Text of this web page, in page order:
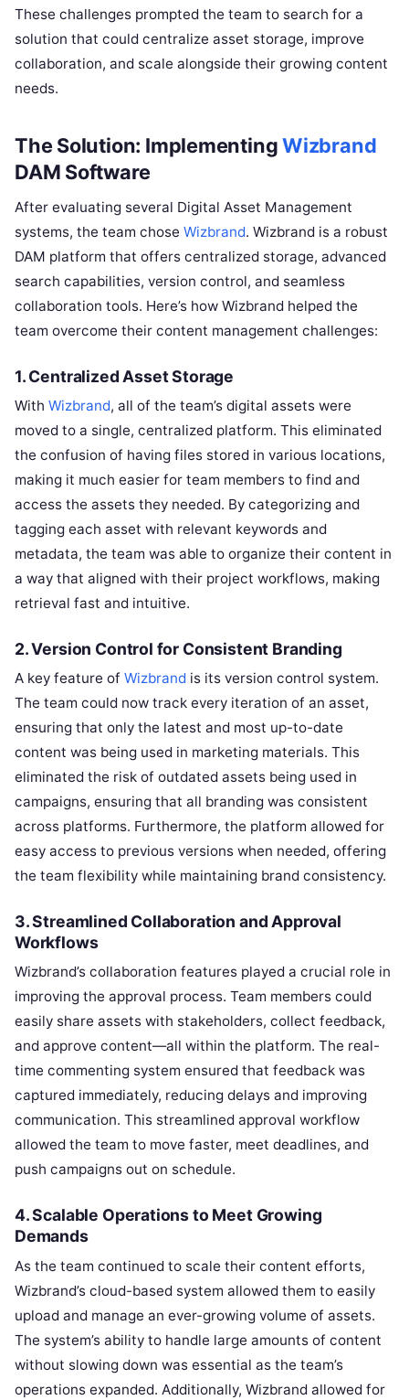
These challenges prompted the team to search for a
solution that could centralize asset storage, improve
collaboration, and scale alongside their growing content
needs.
The Solution: ImplementingWizbrand
DAM Software
After evaluating several Digital Asset Management
systems, the team chose Wizbrand. Wizbrand is a robust
DAM platform that offers centralized storage, advanced
search capabilities, version control, and seamless
collaboration tools. Here’s how Wizbrand helped the
team overcome their content management challenges:
1.Centralized Asset Storage
With Wizbrand, all of the team’s digital assets were
moved to a single, centralized platform. This eliminated
the confusion of having files stored in various locations,
making it much easier for team members to find and
access the assets they needed. By categorizing and
tagging each asset with relevant keywords and
metadata, the team was able to organize their content in
a way that aligned with their project workflows, making
retrieval fast and intuitive.
2.Version Control for Consistent Branding
A key feature of Wizbrand is its version control system.
The team could now track every iteration of an asset,
ensuring that only the latest and most up-to-date
content was being used in marketing materials. This
eliminated the risk of outdated assets being used in
campaigns, ensuring that all branding was consistent
across platforms. Furthermore, the platform allowed for
easy access to previous versions when needed, offering
the team flexibility while maintaining brand consistency.
3.Streamlined Collaboration and Approval
Workflows
Wizbrand’s collaboration features played a crucial role in
improving the approval process. Team members could
easily share assets with stakeholders, collect feedback,
and approve content—all within the platform. The real-
time commenting system ensured that feedback was
captured immediately, reducing delays and improving
communication. This streamlined approval workflow
allowed the team to move faster, meet deadlines, and
push campaigns out on schedule.
4.Scalable Operations to Meet Growing
Demands
As the team continued to scale their content efforts,
Wizbrand’s cloud-based system allowed them to easily
upload and manage an ever-growing volume of assets.
The system’s ability to handle large amounts of content
without slowing down was essential as the team’s
operations expanded. Additionally, Wizbrand allowed for